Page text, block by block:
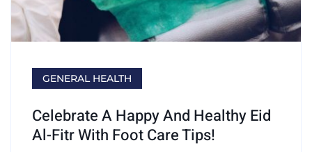
GENERAL HEALTH
Celebrate A Happy And Healthy Eid
Al-Fitr With Foot Care Tips!